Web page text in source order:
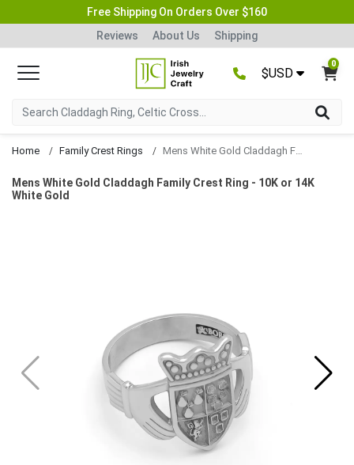
Free Shipping On Orders Over $160
Reviews
About Us Shipping
$USD
0
Home Family Crest Rings
Mens White Gold Claddagh Family Crest Ring - 10K or 14K
White Gold